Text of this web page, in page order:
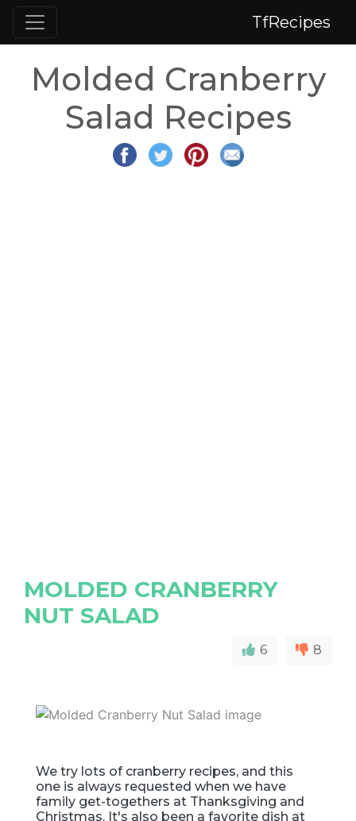
TfRecipes
Molded Cranberry
Salad Recipes
MOLDED CRANBERRY
NUT SALAD
6 8
We try lots of cranberry recipes, and this
one is always requested when we have
family get-togethers at Thanksgiving and
Christmas. It's also been a favorite dish at